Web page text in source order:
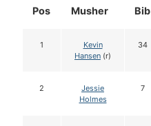
Pos Musher Bib
1
Kevin
Hansen (r)
34
2
Jessie
Holmes
7